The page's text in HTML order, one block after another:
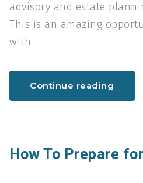
advisory and estate
This is an amazing
with
Continue reading
How To Prepare